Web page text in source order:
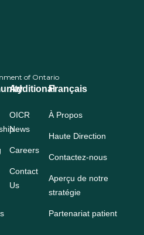
of Ontario
Additional
OICR
News
Careers
Contact
Us
Français
À Propos
Haute Direction
Contactez-nous
Aperçu de notre
stratégie
Partenariat patient